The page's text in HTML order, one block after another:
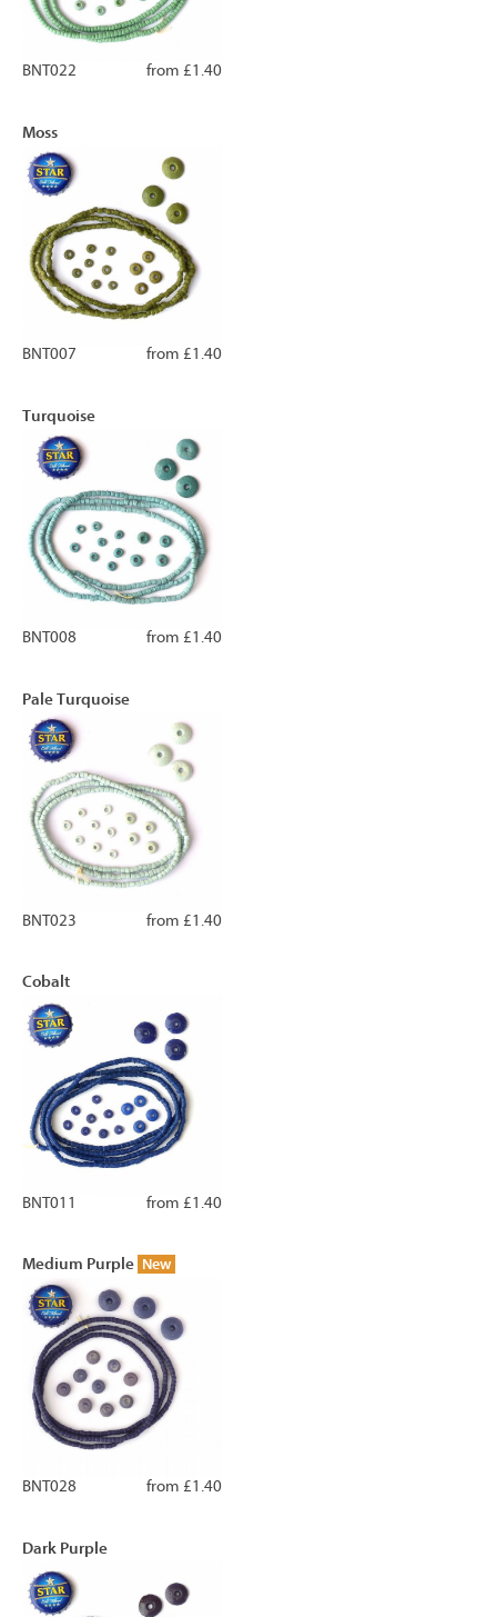
from £1.40
BNT022
Moss
from £1.40
BNT007
Turquoise
from £1.40
BNT008
Pale Turquoise
from £1.40
BNT023
Cobalt
from £1.40
BNT011
Medium Purple New
from £1.40
BNT028
Dark Purple